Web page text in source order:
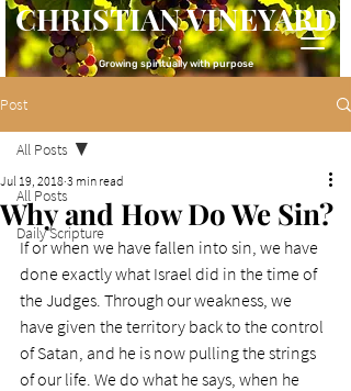
CHRISTIAN VINEYARD
Growing spiritually with purpose
Post
All Posts
Daily Scripture
All Posts
Why and How Do We Sin?
Jul 19, 2018 3 min read
If or when we have fallen into sin, we have
done exactly what Israel did in the time of
the Judges. Through our weakness, we
have given the territory back to the control
of Satan, and he is now pulling the strings
of our life. We do what he says, when he